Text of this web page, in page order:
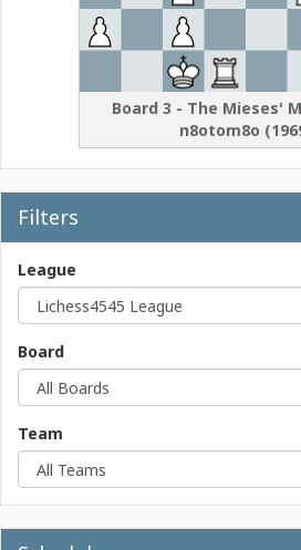
Board 3 - The Mieses'
n8otom8o (
Filters
League
Board
Team